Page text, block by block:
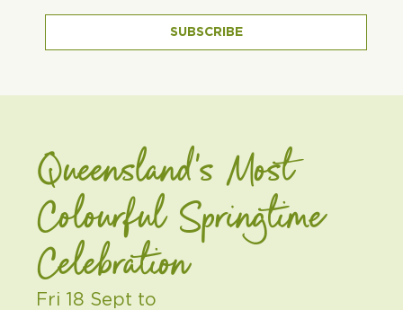
SUBSCRIBE
Queensland's Most
Colourful Springtime
Celebration
Fri 18 Sept to